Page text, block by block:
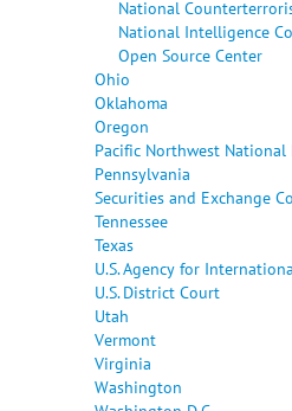
National
National Intelligence
Open Source Center
Ohio
Oklahoma
Oregon
Pacific Northwest
Pennsylvania
Securities and Exchange
Tennessee
Texas
U.S. Agency for
U.S. District Court
Utah
Vermont
Virginia
Washington